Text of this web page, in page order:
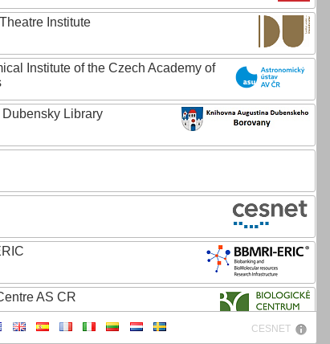
Institute
Institute of the Czech Academy of
Library
AS CR
CESNET